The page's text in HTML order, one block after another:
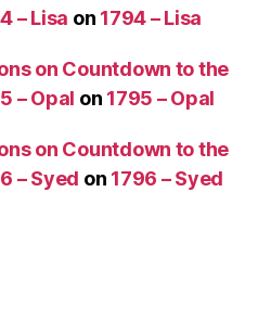
– Lisa on 1794 – Lisa
on Countdown to the
– Opal on 1795 – Opal
on Countdown to the
– Syed on 1796 – Syed